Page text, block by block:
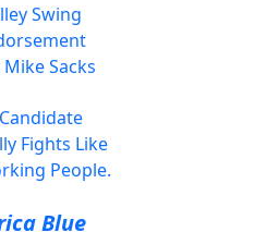
Swing
Sacks
Fights Like
People.
Blue